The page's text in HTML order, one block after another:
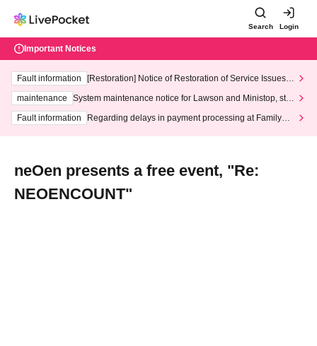
Search Login
Important Notices
Fault information
[Restoration] Notice of Restoration of Service Issues R
maintenance
System maintenance notice for Lawson and Ministop, star
ting at 3:00 AM on Wednesday (Wed)
Fault information
Regarding delays in payment processing at FamilyMa
neOen presents a free event, "Re:
NEOENCOUNT"